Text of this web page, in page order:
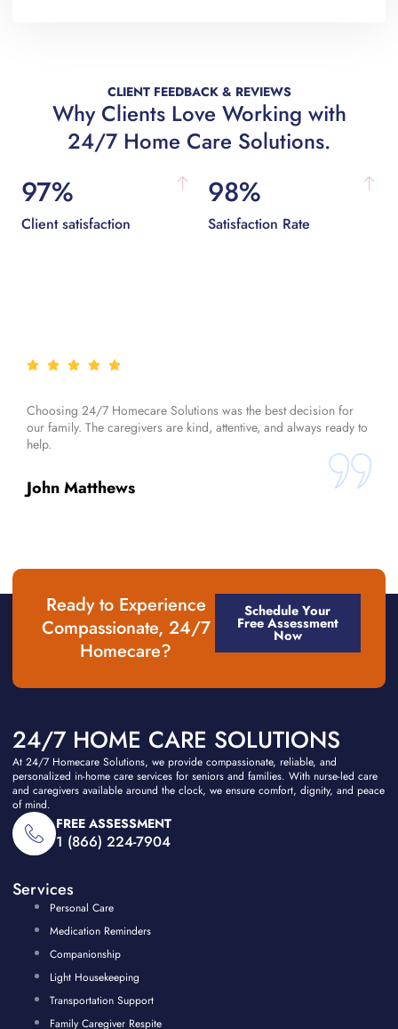
CLIENT FEEDBACK & REVIEWS
Why Clients Love Working with
24/7 Home Care Solutions.
97%
Client satisfaction
98%
Satisfaction Rate
Choosing 24/7 Homecare Solutions was the best decision for
our family. The caregivers are kind, attentive, and always ready to
help.
John Matthews
Ready to Experience
Compassionate, 24/7
Homecare?
Schedule Your
Free Assessment
Now
24/7 HOME CARE SOLUTIONS
At 24/7 Homecare Solutions, we provide compassionate, reliable, and
personalized in-home care services for seniors and families. With nurse-led care
and caregivers available around the clock, we ensure comfort, dignity, and peace
of mind.
FREE ASSESSMENT
1 (866) 224-7904
Services
Personal Care
Medication Reminders
Companionship
Light Housekeeping
Transportation Support
Family Caregiver Respite